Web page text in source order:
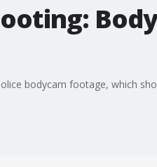
bodycam footage, which